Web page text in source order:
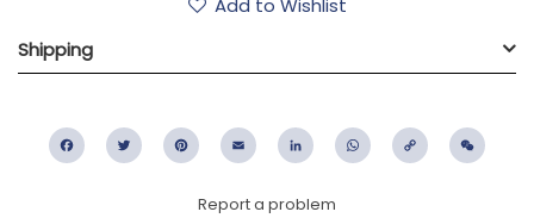
Add to Wishlist
Shipping
FacebookTwitter PinterestEmail LinkedIn WhatsApp
Copy
Report a problem